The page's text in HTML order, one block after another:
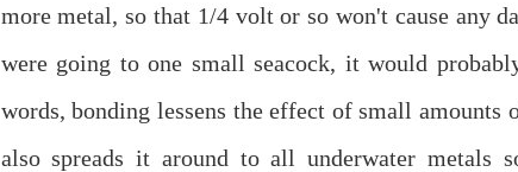
more metal, so that 1/4 volt or so won't cause any
were going to one small seacock, it would
words, bonding lessens the effect of small amounts
also spreads it around to all underwater metals